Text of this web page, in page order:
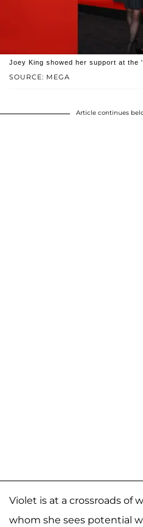
SOURCE: MEGA
Joey King showed her support at the
Article continues
Violet is at a crossroads of
whom she sees potential